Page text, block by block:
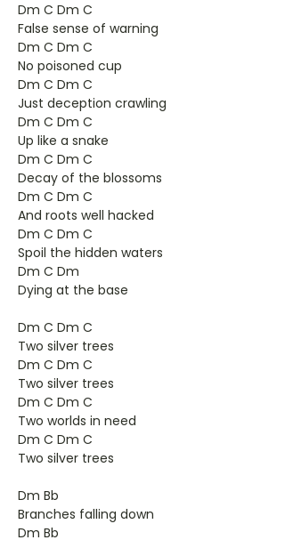
Dm C Dm C
False sense of warning
Dm C Dm C
No poisoned cup
Dm C Dm C
Just deception crawling
Dm C Dm C
Up like a snake
Dm C Dm C
Decay of the blossoms
Dm C Dm C
And roots well hacked
Dm C Dm C
Spoil the hidden waters
Dm C Dm
Dying at the base
Dm C Dm C
Two silver trees
Dm C Dm C
Two silver trees
Dm C Dm C
Two worlds in need
Dm C Dm C
Two silver trees
Dm Bb
Branches falling down
Dm Bb